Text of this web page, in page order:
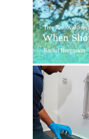
Tree Removal
When
Rachel Burgmann